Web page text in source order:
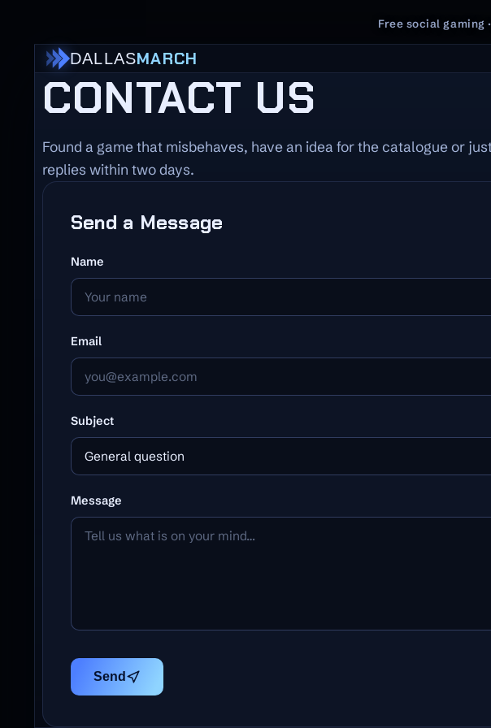
Free social gaming
DALLASMARCH
CONTACT US
Found a game that misbehaves, have an idea for the catalogue or
replies within two days.
Send a Message
Name
Email
Subject
General question
Message
Send